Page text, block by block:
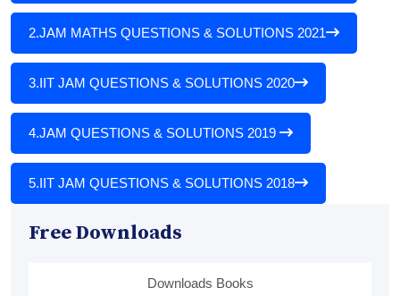
2.JAM MATHS QUESTIONS & SOLUTIONS 2021
3.IIT JAM QUESTIONS & SOLUTIONS 2020
4.JAM QUESTIONS & SOLUTIONS 2019
5.IIT JAM QUESTIONS & SOLUTIONS 2018
Free Downloads
Downloads Books